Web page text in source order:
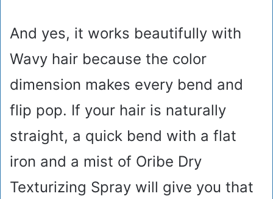
And yes, it works beautifully with
Wavy hair because the color
dimension makes every bend and
flip pop. If your hair is naturally
straight, a quick bend with a flat
iron and a mist of Oribe Dry
Texturizing Spray will give you that